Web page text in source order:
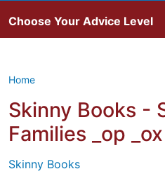
Choose Your Advice Level
Home
Skinny Books -
Families _op
Skinny Books